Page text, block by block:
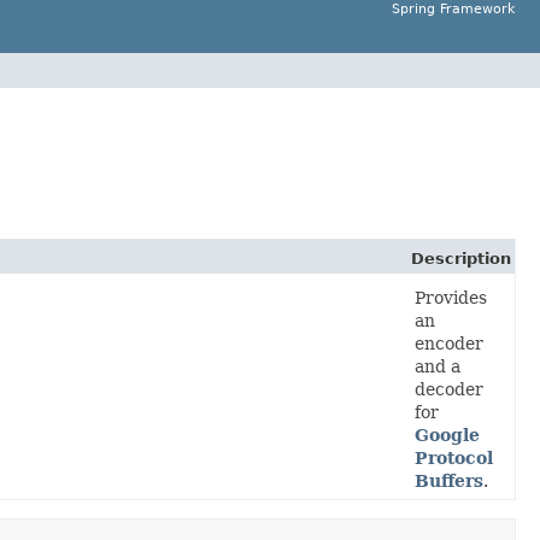
Spring Framework
Description
Provides
an
encoder
and a
decoder
for
Google
Protocol
Buffers.